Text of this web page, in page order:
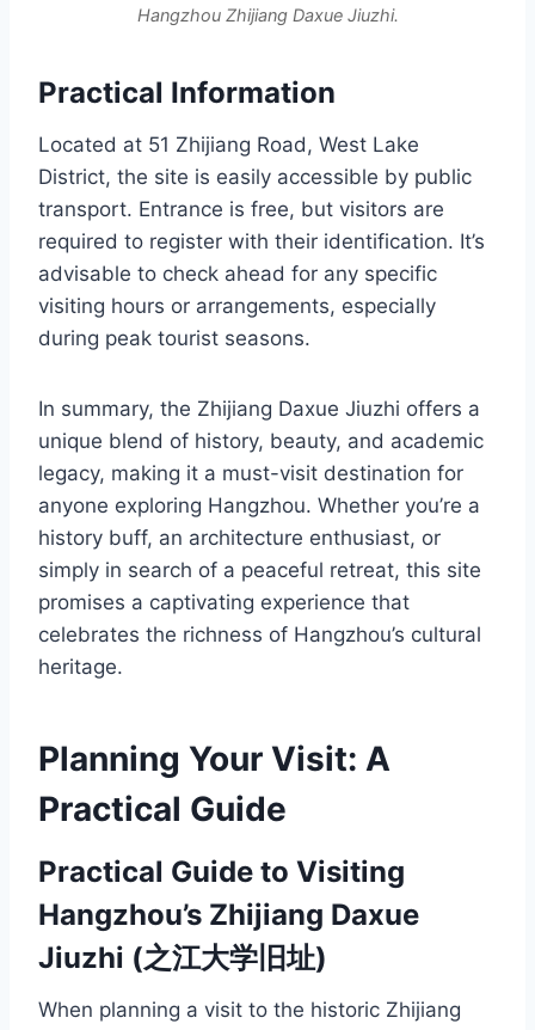
Hangzhou Zhijiang Daxue Jiuzhi.
Practical Information
Located at 51 Zhijiang Road, West Lake
District, the site is easily accessible by public
transport. Entrance is free, but visitors are
required to register with their identification. It’s
advisable to check ahead for any specific
visiting hours or arrangements, especially
during peak tourist seasons.
In summary, the Zhijiang Daxue Jiuzhi offers a
unique blend of history, beauty, and academic
legacy, making it a must-visit destination for
anyone exploring Hangzhou. Whether you’re a
history buff, an architecture enthusiast, or
simply in search of a peaceful retreat, this site
promises a captivating experience that
celebrates the richness of Hangzhou’s cultural
heritage.
Planning Your Visit: A
Practical Guide
Practical Guide to Visiting
Hangzhou’s Zhijiang Daxue
Jiuzhi (之江大学旧址)
When planning a visit to the historic Zhijiang